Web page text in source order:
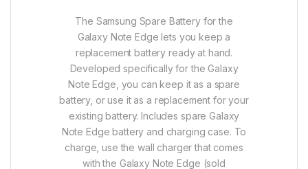
The Samsung Spare Battery for the
Galaxy Note Edge lets you keep a
replacement battery ready at hand.
Developed specifically for the Galaxy
Note Edge, you can keep it as a spare
battery, or use it as a replacement for your
existing battery. Includes spare Galaxy
Note Edge battery and charging case. To
charge, use the wall charger that comes
with the Galaxy Note Edge (sold